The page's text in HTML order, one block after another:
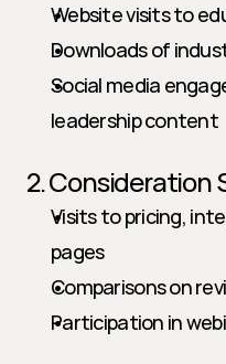
Website visits to
Downloads of
Social media
leadership content
2. Consideration
Visits to pricing,
pages
Comparisons on
Participation in